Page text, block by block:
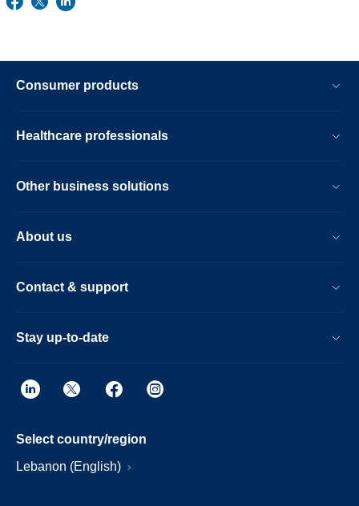
Consumer products
Healthcare professionals
Other business solutions
About us
Contact & support
Stay up-to-date
Select country/region
Lebanon (English)